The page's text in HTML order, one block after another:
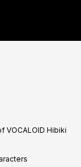
VOCALOID Hibiki